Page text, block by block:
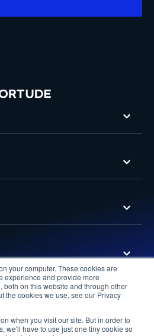
your computer. These cookies are
experience and provide more
both on this website and through other
the cookies we use, see our Privacy
when you visit our site. But in order to
we'll have to use just one tiny cookie so
Follow Us